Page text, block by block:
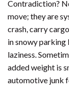
Contradiction?
move; they are
crash, carry
in snowy parking
laziness.
added weight is
automotive junk